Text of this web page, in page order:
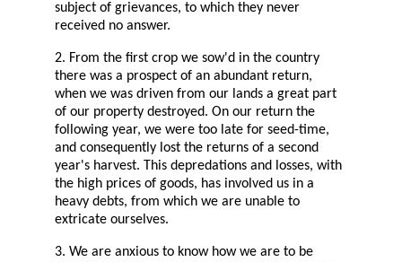
subject of grievances, to which they never
received no answer.
2. From the first crop we sow'd in the country
there was a prospect of an abundant return,
when we was driven from our lands a great part
of our property destroyed. On our return the
following year, we were too late for seed-time,
and consequently lost the returns of a second
year's harvest. This depredations and losses, with
the high prices of goods, has involved us in a
heavy debts, from which we are unable to
extricate ourselves.
3. We are anxious to know how we are to be